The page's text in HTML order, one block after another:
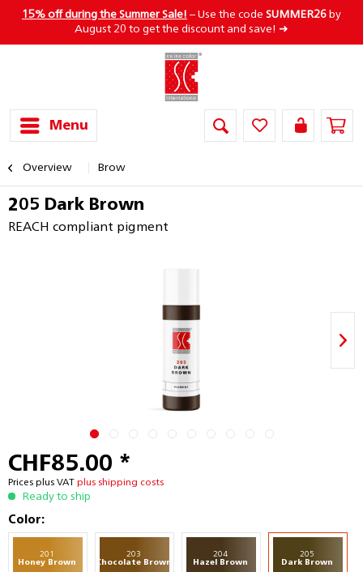
15% off during the Summer Sale! – Use the code SUMMER26 by
August 20 to get the discount and save! ➜
Menu
Overview Brow
205 Dark Brown
REACH compliant pigment
CHF85.00 *
Prices plus VAT plus shipping costs
Ready to ship
Color:
201
Honey Brown
203
Chocolate Brown
204
Hazel Brown
205
Dark Brown